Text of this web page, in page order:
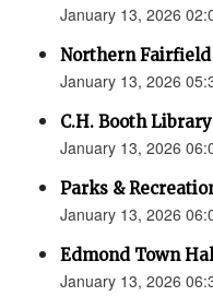
January 13, 2026
Northern
January 13, 2026
C.H. Booth
January 13, 2026
Parks &
January 13, 2026
Edmond Town
January 13, 2026